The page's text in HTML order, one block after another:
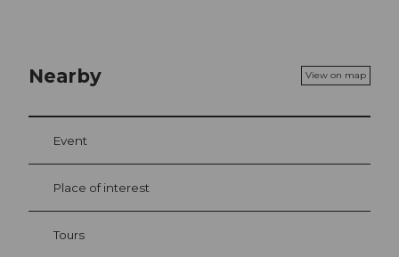
Nearby View on map
Event
Place of interest
Tours